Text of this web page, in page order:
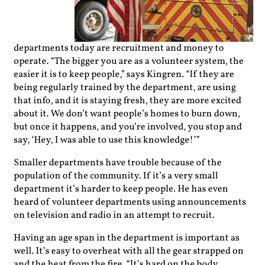
departments today are recruitment and money to
operate. “The bigger you are as a volunteer system, the
easier it is to keep people,” says Kingren. “If they are
being regularly trained by the department, are using
that info, and it is staying fresh, they are more excited
about it. We don’t want people’s homes to burn down,
but once it happens, and you’re involved, you stop and
say, ‘Hey, I was able to use this knowledge!’”
Smaller departments have trouble because of the
population of the community. If it’s a very small
department it’s harder to keep people. He has even
heard of volunteer departments using announcements
on television and radio in an attempt to recruit.
Having an age span in the department is important as
well. It’s easy to overheat with all the gear strapped on